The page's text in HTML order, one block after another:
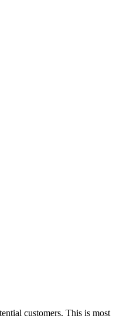
customers. This is most